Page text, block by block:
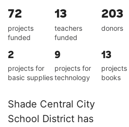
72
projects
funded
13
teachers
funded
203
donors
2
projects for
basic supplies
9
projects for
technology
13
projects
books
Shade Central City
School District has